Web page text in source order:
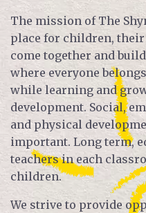
The mission of The
place for children,
come together and
where everyone
while learning and
development. Social,
and physical
important. Long term,
teachers in each
children.
We strive to provide